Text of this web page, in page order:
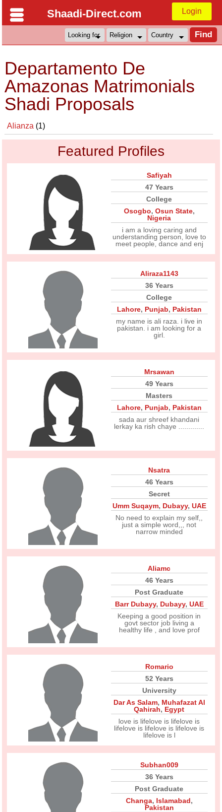
Shaadi-Direct.com Login
Departamento De
Amazonas Matrimonials
Shadi Proposals
Alianza (1)
Featured Profiles
Safiyah
47 Years
College
Osogbo, Osun State,
Nigeria
i am a loving caring and
understanding person, love to
meet people, dance and enj
Aliraza1143
36 Years
College
Lahore, Punjab, Pakistan
my name is ali raza. i live in
pakistan. i am looking for a
girl.
Mrsawan
49 Years
Masters
Lahore, Punjab, Pakistan
sada aur shreef khandani
lerkay ka rish chaye .............
Nsatra
46 Years
Secret
Umm Suqaym, Dubayy, UAE
No need to explain my self,,
just a simple word,,, not
narrow minded
Aliamc
46 Years
Post Graduate
Barr Dubayy, Dubayy, UAE
Keeping a good position in
govt sector job living a
healthy life , and love prof
Romario
52 Years
University
Dar As Salam, Muhafazat Al
Qahirah, Egypt
love is lifelove is lifelove is
lifelove is lifelove is lifelove is
lifelove is l
Subhan009
36 Years
Post Graduate
Changa, Islamabad,
Pakistan